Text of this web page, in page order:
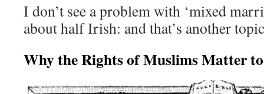
I don’t see a problem with ‘mixed
about half Irish: and that’s another
Why the Rights of Muslims Matter